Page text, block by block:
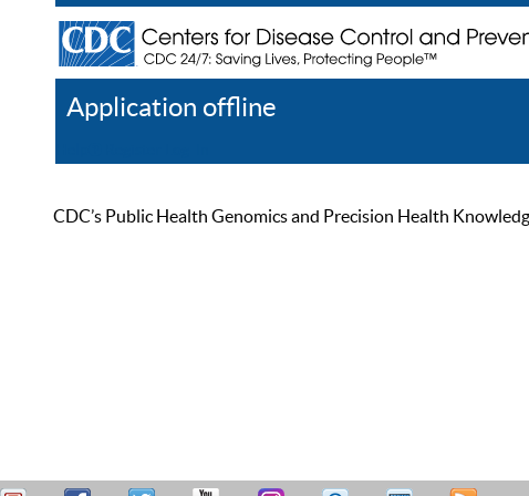
Application offline
CDC’s Public Health Genomics and Precision Health